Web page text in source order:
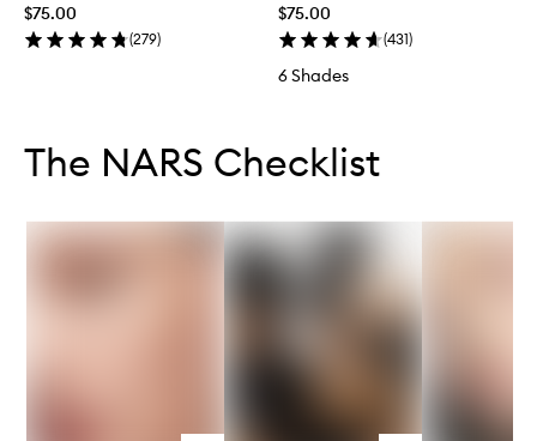
$75.00
(279)
$75.00
(431)
6 Shades
The NARS Checklist